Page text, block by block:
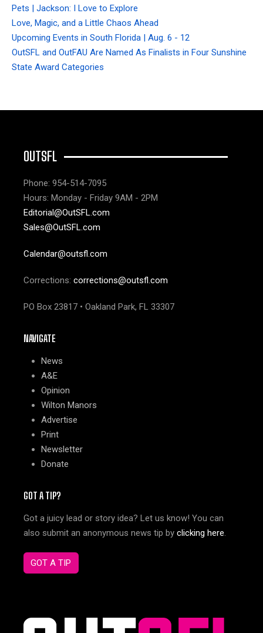
Pets | Jackson: I Love to Explore
Love, Magic, and a Little Chaos Ahead
Upcoming Events in South Florida | Aug. 6 - 12
OutSFL and OutFAU Are Named As Finalists in Four Sunshine
State Award Categories
OUTSFL
Phone: 954-514-7095
Hours: Monday - Friday 9AM - 2PM
Editorial@OutSFL.com
Sales@OutSFL.com
Calendar@outsfl.com
Corrections: corrections@outsfl.com
PO Box 23817 • Oakland Park, FL 33307
NAVIGATE
News
A&E
Opinion
Wilton Manors
Advertise
Print
Newsletter
Donate
GOT A TIP?
Got a juicy lead or story idea? Let us know! You can
also submit an anonymous news tip by clicking here.
GOT A TIP